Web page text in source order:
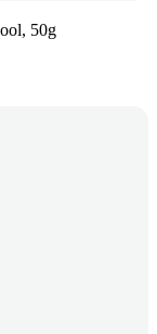
50g